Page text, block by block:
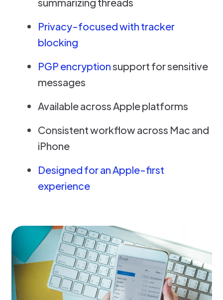
Privacy-focused with tracker
blocking
PGP encryptionsupport for sensitive
messages
Available across Apple platforms
Consistent workflow across Mac and
iPhone
Designed for an Apple-first
experience